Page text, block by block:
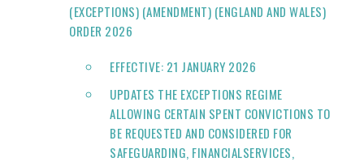
(EXCEPTIONS) (AMENDMENT) (ENGLAND AND WALES)
ORDER 2026
EFFECTIVE: 21 JANUARY 2026
UPDATES THE EXCEPTIONS REGIME
ALLOWING CERTAIN SPENT CONVICTIONS TO
BE REQUESTED AND CONSIDERED FOR
SAFEGUARDING, FINANCIALSERVICES,